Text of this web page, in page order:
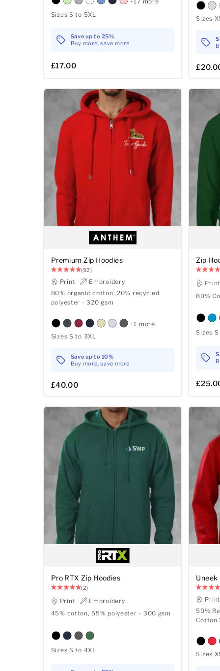
Sizes S to 5XL
Save up to 25%
Buy more, save more
£17.00
Sizes
Premium Zip Hoodies
(92)
Print
Embroidery
80% organic cotton, 20% recycled
polyester - 320 gsm
+1 more
Sizes S to 3XL
Save up to 10%
Buy more, save more
£40.00
Zip
Print
80%
Sizes
Pro RTX Zip Hoodies
(2)
Print
Embroidery
45% cotton, 55% polyester - 300 gsm
Sizes S to 4XL
Uneek
Print
50%
Cotton
Sizes